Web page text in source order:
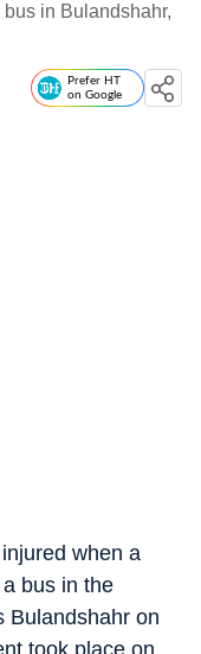
in Bulandshahr,
Prefer HT
on Google
when a
bus in the
Bulandshahr on
took place on